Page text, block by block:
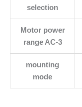
selection
Motor power
range AC-3
mounting
mode